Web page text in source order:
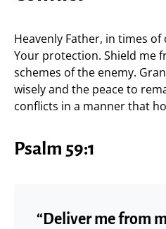
Heavenly Father, in times
Your protection. Shield me
schemes of the enemy.
wisely and the peace to
conflicts in a manner that
Psalm 59:1
“Deliver me from